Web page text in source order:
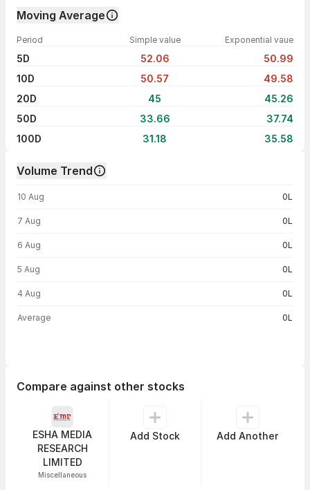
Moving Average
Period Simple value Exponential vaue
5D 52.06
50.99
10D
50.57
49.58
20D
45
45.26
50D
33.66
37.74
100D
31.18 35.58
Volume Trend
10 Aug 0L
7 Aug 0L
6 Aug 0L
5 Aug 0L
4 Aug 0L
Average 0L
Compare against other stocks
ESHA MEDIA
RESEARCH
LIMITED
Miscellaneous
Add Stock Add Another